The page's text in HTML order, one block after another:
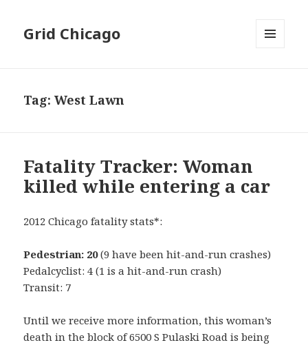
Grid Chicago
Tag:West Lawn
Fatality Tracker: Woman
killed while entering a car
2012 Chicago fatality stats*:
Pedestrian: 20(9 have been hit-and-run crashes)
Pedalcyclist: 4 (1 is a hit-and-run crash)
Transit: 7
Until we receive more information, this woman’s
death in the block of 6500 S Pulaski Road is being